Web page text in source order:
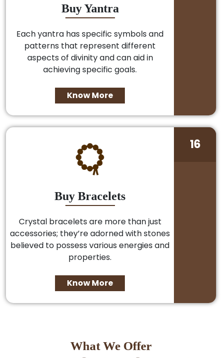
Buy Yantra
Each yantra has specific symbols and
patterns that represent different
aspects of divinity and can aid in
achieving specific goals.
Know More
Buy Bracelets
Crystal bracelets are more than just
accessories; they’re adorned with stones
believed to possess various energies and
properties.
Know More
16
What We Offer